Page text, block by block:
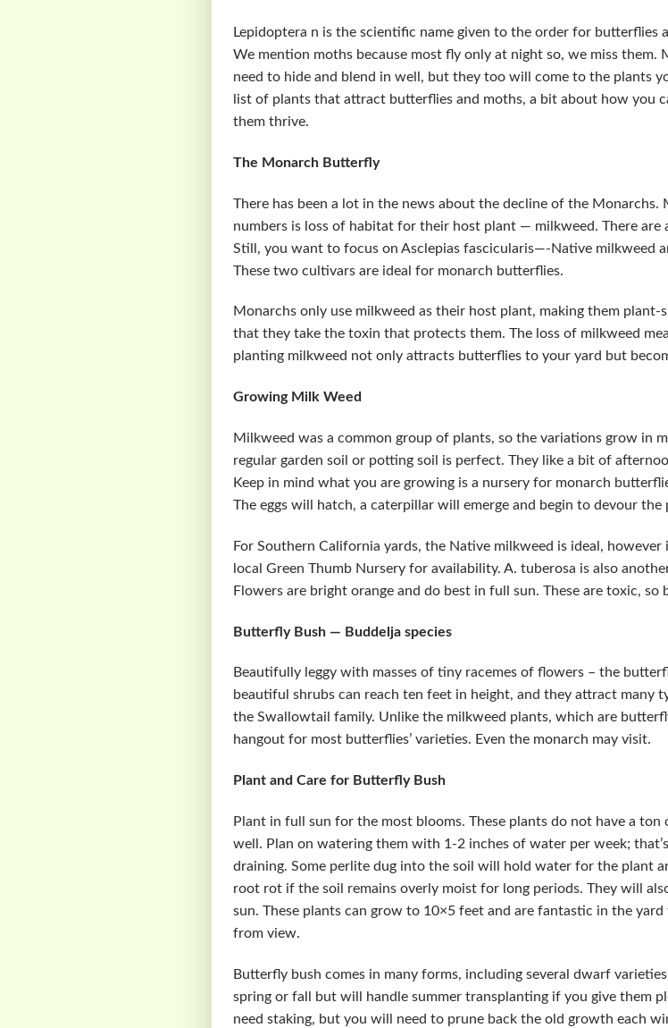
Lepidoptera n is the scientific name given to the order for butterflies
We mention moths because most fly only at night so, we miss them.
need to hide and blend in well, but they too will come to the plants
list of plants that attract butterflies and moths, a bit about how you
them thrive.
The Monarch Butterfly
There has been a lot in the news about the decline of the
numbers is loss of habitat for their host plant — milkweed. There
Still, you want to focus on Asclepias fascicularis—-Native milkweed
These two cultivars are ideal for monarch butterflies.
Monarchs only use milkweed as their host plant, making them
that they take the toxin that protects them. The loss of milkweed
planting milkweed not only attracts butterflies to your yard but
Growing Milk Weed
Milkweed was a common group of plants, so the variations grow in
regular garden soil or potting soil is perfect. They like a bit of
Keep in mind what you are growing is a nursery for monarch
The eggs will hatch, a caterpillar will emerge and begin to devour the
For Southern California yards, the Native milkweed is ideal,
local Green Thumb Nursery for availability. A. tuberosa is also
Flowers are bright orange and do best in full sun. These are toxic, so
Butterfly Bush — Buddelja species
Beautifully leggy with masses of tiny racemes of flowers – the
beautiful shrubs can reach ten feet in height, and they attract many
the Swallowtail family. Unlike the milkweed plants, which are
hangout for most butterflies’ varieties. Even the monarch may visit.
Plant and Care for Butterfly Bush
Plant in full sun for the most blooms. These plants do not have a
well. Plan on watering them with 1-2 inches of water per week;
draining. Some perlite dug into the soil will hold water for the plant
root rot if the soil remains overly moist for long periods. They will
sun. These plants can grow to 10×5 feet and are fantastic in the
from view.
Butterfly bush comes in many forms, including several dwarf
spring or fall but will handle summer transplanting if you give them
need staking, but you will need to prune back the old growth each